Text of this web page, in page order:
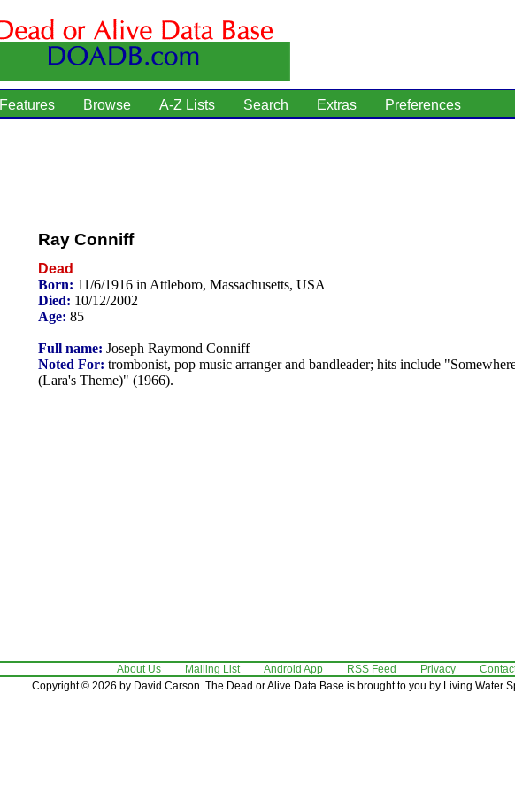
Features Browse A-Z Lists Search Extras Preferences
Ray Conniff
Dead
Born: 11/6/1916 in Attleboro, Massachusetts, USA
Died: 10/12/2002
Age: 85
Full name: Joseph Raymond Conniff
Noted For: trombonist, pop music arranger and bandleader; hits include
(Lara's Theme)" (1966).
About Us Mailing List Android App RSS Feed Privacy
Copyright © 2026 by David Carson. The Dead or Alive Data Base is brought to you by Living Water